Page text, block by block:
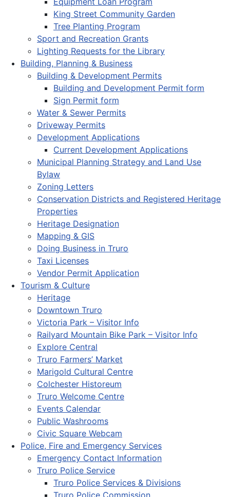
King Street Community Garden
Tree Planting Program
Sport and Recreation Grants
Lighting Requests for the Library
Building, Planning & Business
Building & Development Permits
Building and Development Permit form
Sign Permit form
Water & Sewer Permits
Driveway Permits
Development Applications
Current Development Applications
Municipal Planning Strategy and Land Use
Bylaw
Zoning Letters
Conservation Districts and Registered Heritage
Properties
Heritage Designation
Mapping & GIS
Doing Business in Truro
Taxi Licenses
Vendor Permit Application
Tourism & Culture
Heritage
Downtown Truro
Victoria Park – Visitor Info
Railyard Mountain Bike Park – Visitor Info
Explore Central
Truro Farmers’ Market
Marigold Cultural Centre
Colchester Historeum
Truro Welcome Centre
Events Calendar
Public Washrooms
Civic Square Webcam
Police, Fire and Emergency Services
Emergency Contact Information
Truro Police Service
Truro Police Services & Divisions
Truro Police Commission